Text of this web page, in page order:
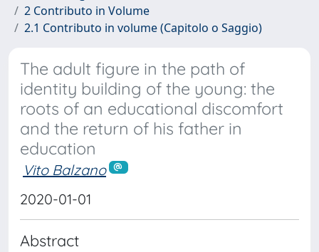
2 Contributo in Volume
2.1 Contributo in volume (Capitolo o Saggio)
The adult figure in the path of
identity building of the young: the
roots of an educational discomfort
and the return of his father in
education
Vito Balzano
2020-01-01
Abstract